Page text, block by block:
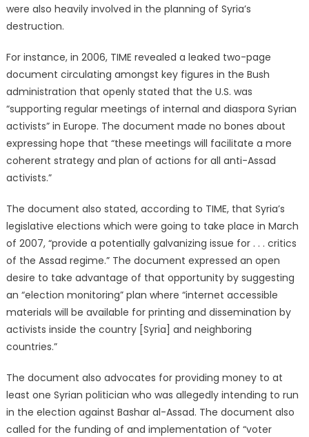
were also heavily involved in the planning of Syria’s
destruction.
For instance, in 2006, TIME revealed a leaked two-page
document circulating amongst key figures in the Bush
administration that openly stated that the U.S. was
“supporting regular meetings of internal and diaspora Syrian
activists” in Europe. The document made no bones about
expressing hope that “these meetings will facilitate a more
coherent strategy and plan of actions for all anti-Assad
activists.”
The document also stated, according to TIME, that Syria’s
legislative elections which were going to take place in March
of 2007, “provide a potentially galvanizing issue for . . . critics
of the Assad regime.” The document expressed an open
desire to take advantage of that opportunity by suggesting
an “election monitoring” plan where “internet accessible
materials will be available for printing and dissemination by
activists inside the country [Syria] and neighboring
countries.”
The document also advocates for providing money to at
least one Syrian politician who was allegedly intending to run
in the election against Bashar al-Assad. The document also
called for the funding of and implementation of “voter